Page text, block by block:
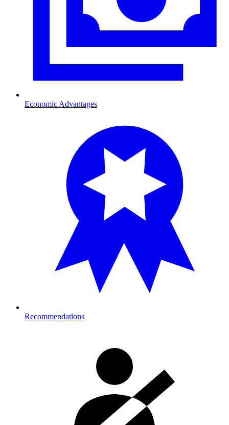
Economic Advantages
Recommendations